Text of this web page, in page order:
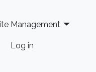
Management
Log in